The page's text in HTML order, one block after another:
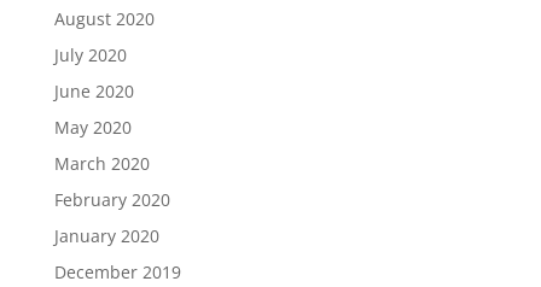
August 2020
July 2020
June 2020
May 2020
March 2020
February 2020
January 2020
December 2019